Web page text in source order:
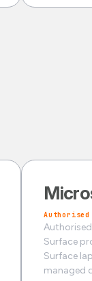
Surface
Surface
managed